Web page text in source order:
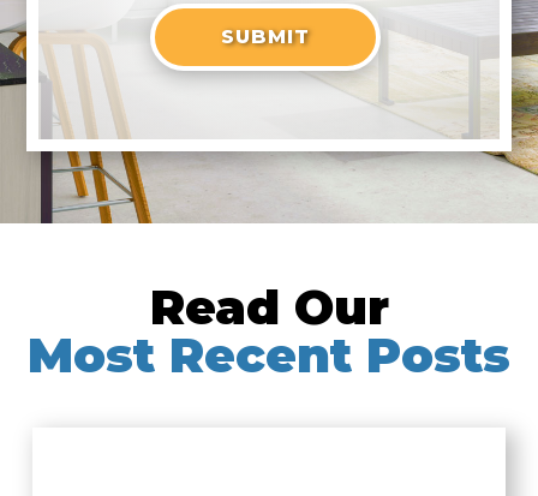
Read Our
Most Recent Posts